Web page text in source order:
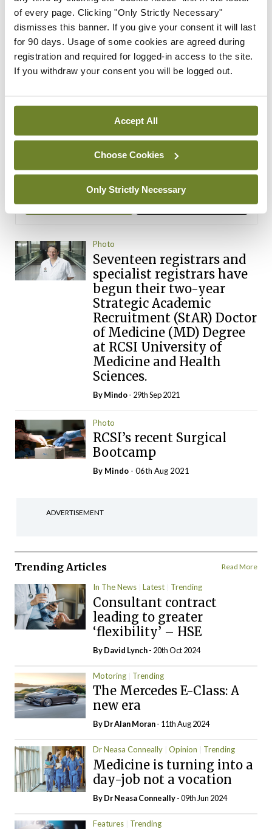
of every page. Clicking "Only Strictly Necessary"
dismisses this banner. If you give your consent it will last
for 90 days. Usage of some cookies are agreed during
registration and required for logged-in access to the site.
If you withdraw your consent you will be logged out.
Accept All
Choose Cookies
Only Strictly Necessary
ADVERTISEMENT
Latest Issue
ecopy
Medical
July 2026
You need to be logged in to
access this content. Please
login or sign up using the links
Photo
Seventeen registrars and
specialist registrars have
begun their two-year
Strategic Academic
Recruitment (StAR) Doctor
of Medicine (MD) Degree
at RCSI University of
Medicine and Health
Sciences.
ByMindo- 29th Sep 2021
Photo
RCSI’s recent Surgical
Bootcamp
By Mindo - 06th Aug 2021
ADVERTISEMENT
Trending Articles Read More
In The News Latest Trending
Consultant contract
leading to greater
‘flexibility’ – HSE
ByDavid Lynch- 20th Oct 2024
Motoring Trending
The Mercedes E-Class: A
new era
By Dr Alan Moran- 11th Aug 2024
Dr Neasa Conneally Opinion Trending
Medicine is turning into a
day-job not a vocation
By Dr Neasa Conneally- 09th Jun 2024
Features Trending